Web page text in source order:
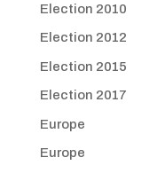
Election 2010
Election 2012
Election 2015
Election 2017
Europe
Europe